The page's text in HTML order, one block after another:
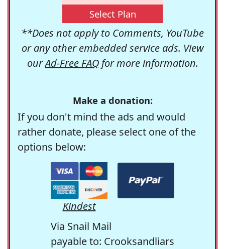
Select Plan
**Does not apply to Comments, YouTube
or any other embedded service ads. View
ourAd-Free FAQfor more information.
Make a donation:
If you don't mind the ads and would
rather donate, please select one of the
options below:
Kindest
Via Snail Mail
payable to: Crooksandliars